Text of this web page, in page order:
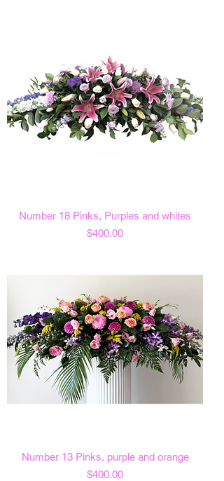
Number 18 Pinks, Purples and whites
Price
$400.00
Number 13 Pinks, purple and orange
Price
$400.00